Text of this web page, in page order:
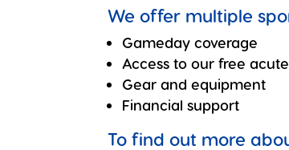
We offer multiple
Gameday coverage
Access to our free
Gear and equipment
Financial support
To find out more